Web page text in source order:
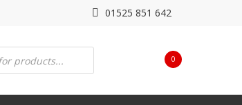
01525 851 642
0